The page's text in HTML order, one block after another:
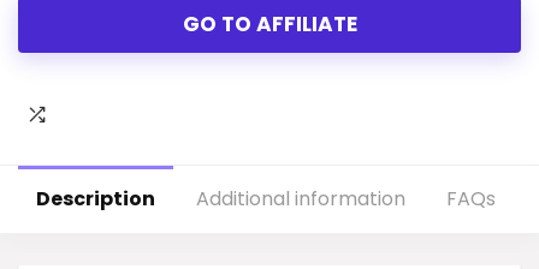
GO TO AFFILIATE
Description Additional information FAQs